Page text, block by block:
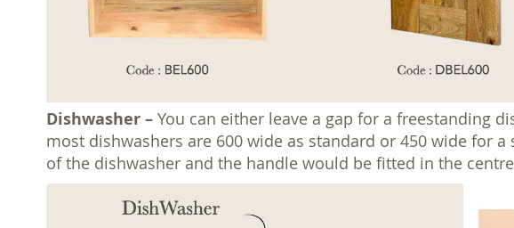
Dishwasher – You can either leave a gap for a freestanding
most dishwashers are 600 wide as standard or 450 wide for
of the dishwasher and the handle would be fitted in the